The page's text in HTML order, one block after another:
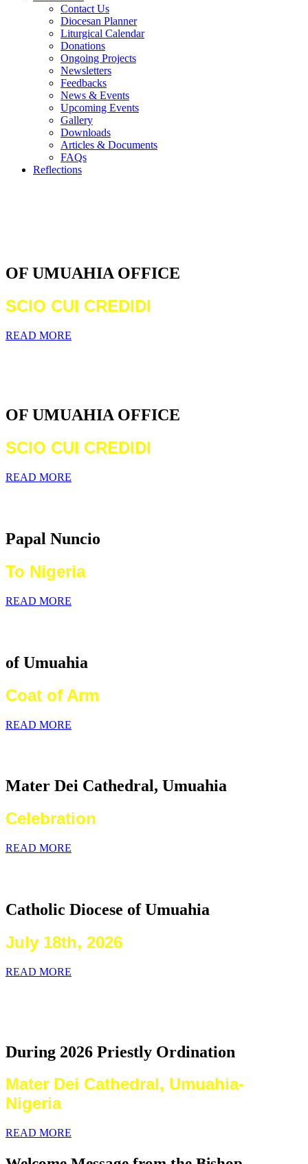
Contact Us
Diocesan Planner
Liturgical Calendar
Donations
Ongoing Projects
Newsletters
Feedbacks
News & Events
Upcoming Events
Gallery
Downloads
Articles & Documents
FAQs
Reflections
OF UMUAHIA OFFICE
SCIO CUI CREDIDI
READ MORE
OF UMUAHIA OFFICE
SCIO CUI CREDIDI
READ MORE
Papal Nuncio
To Nigeria
READ MORE
of Umuahia
Coat of Arm
READ MORE
Mater Dei Cathedral, Umuahia
Celebration
READ MORE
Catholic Diocese of Umuahia
July 18th, 2026
READ MORE
During 2026 Priestly Ordination
Mater Dei Cathedral, Umuahia-
Nigeria
READ MORE